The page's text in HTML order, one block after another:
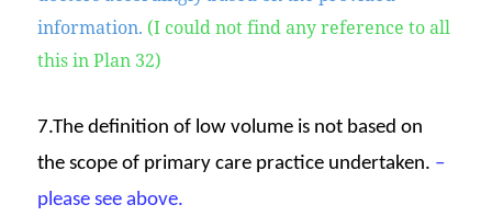
information. (I could not find any reference to all
this in Plan 32)
7.The definition of low volume is not based on
the scope of primary care practice undertaken. –
please see above.